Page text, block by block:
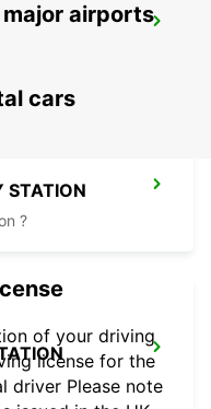
STATION
airports
cars
?
of your driving
license for the
driver Please note